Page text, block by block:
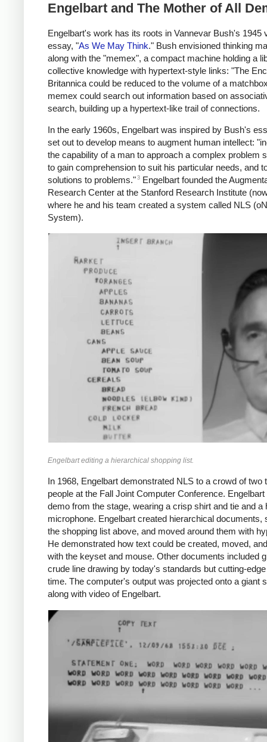
Engelbart and The Mother of All
Engelbart's work has its roots in Vannevar Bush's 1945
essay, "As We May Think." Bush envisioned thinking
along with the "memex", a compact machine holding a
collective knowledge with hypertext-style links: "The
Britannica could be reduced to the volume of a
memex could search out information based on
search, building up a hypertext-like trail of connections.
In the early 1960s, Engelbart was inspired by Bush's
set out to develop means to augment human intellect:
the capability of a man to approach a complex problem
to gain comprehension to suit his particular needs, and
solutions to problems." 3 Engelbart founded the
Research Center at the Stanford Research Institute
where he and his team created a system called NLS
System).
Engelbart editing a hierarchical shopping list.
In 1968, Engelbart demonstrated NLS to a crowd of two
people at the Fall Joint Computer Conference.
demo from the stage, wearing a crisp shirt and tie and a
microphone. Engelbart created hierarchical documents,
the shopping list above, and moved around them with
He demonstrated how text could be created, moved,
with the keyset and mouse. Other documents included
crude line drawing by today's standards but cutting-
time. The computer's output was projected onto a giant
along with video of Engelbart.